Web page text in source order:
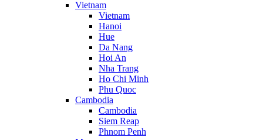
Vietnam
Vietnam
Hanoi
Hue
Da Nang
Hoi An
Nha Trang
Ho Chi Minh
Phu Quoc
Cambodia
Cambodia
Siem Reap
Phnom Penh